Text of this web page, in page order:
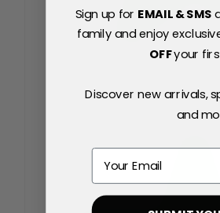
Sign up for EMAIL & SMS
family and enjoy
OFFyour
Discover new arrivals,
and
Email